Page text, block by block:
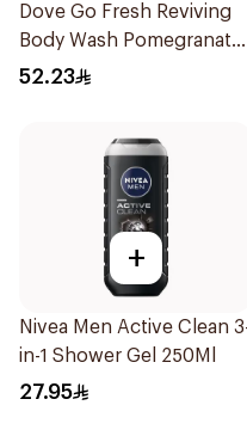
Dove Go Fresh Reviving
Body Wash Pomegranate
and Hibiscus Tea 500Ml
52.23
+
Nivea Men Active Clean
in-1 Shower Gel 250Ml
27.95